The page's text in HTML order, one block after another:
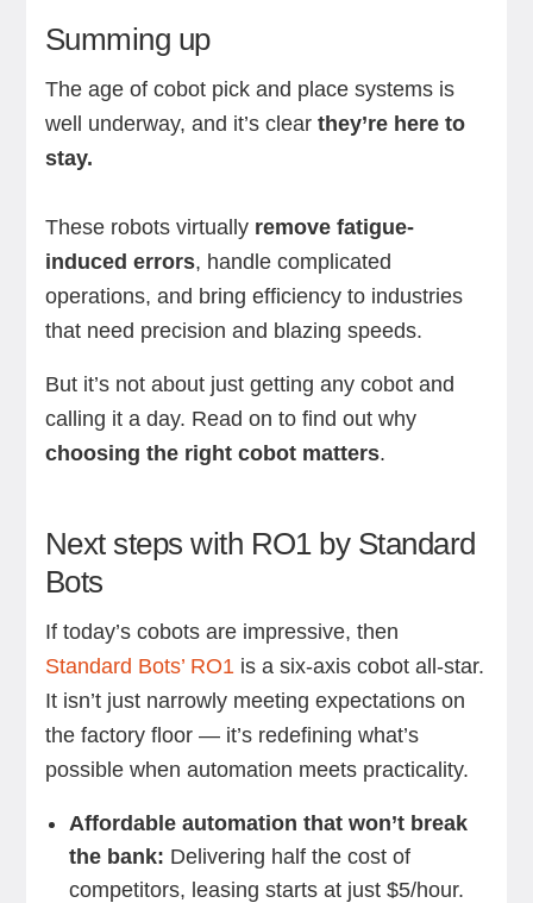
Summing up
The age of cobot pick and place systems is
well underway, and it’s clear they’re here to
stay.
These robots virtually remove fatigue-
induced errors, handle complicated
operations, and bring efficiency to industries
that need precision and blazing speeds.
But it’s not about just getting any cobot and
calling it a day. Read on to find out why
choosing the right cobot matters.
Next steps with RO1 by Standard
Bots
If today’s cobots are impressive, then
Standard Bots’ RO1is a six-axis cobot all-star.
It isn’t just narrowly meeting expectations on
the factory floor — it’s redefining what’s
possible when automation meets practicality.
Affordable automation that won’t break
the bank: Delivering half the cost of
competitors, leasing starts at just $5/hour.